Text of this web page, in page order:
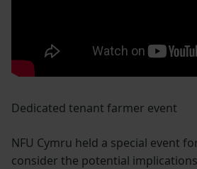
Dedicated tenant farmer event
NFU Cymru held a special event
consider the potential